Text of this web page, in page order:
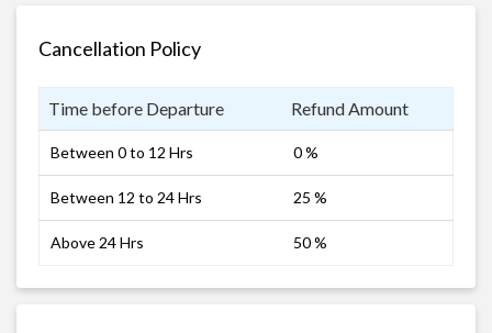
Cancellation Policy
Time before Departure Refund Amount
Between 0 to 12 Hrs 0 %
Between 12 to 24 Hrs 25 %
Above 24 Hrs 50 %